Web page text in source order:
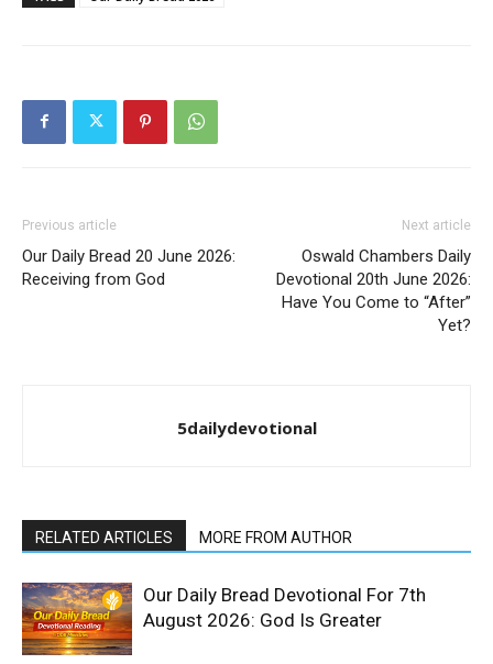
Previous article
Our Daily Bread 20 June 2026:
Receiving from God
Next article
Oswald Chambers Daily
Devotional 20th June 2026:
Have You Come to “After”
Yet?
5dailydevotional
RELATED ARTICLES MORE FROM AUTHOR
Our Daily Bread Devotional For 7th
August 2026: God Is Greater